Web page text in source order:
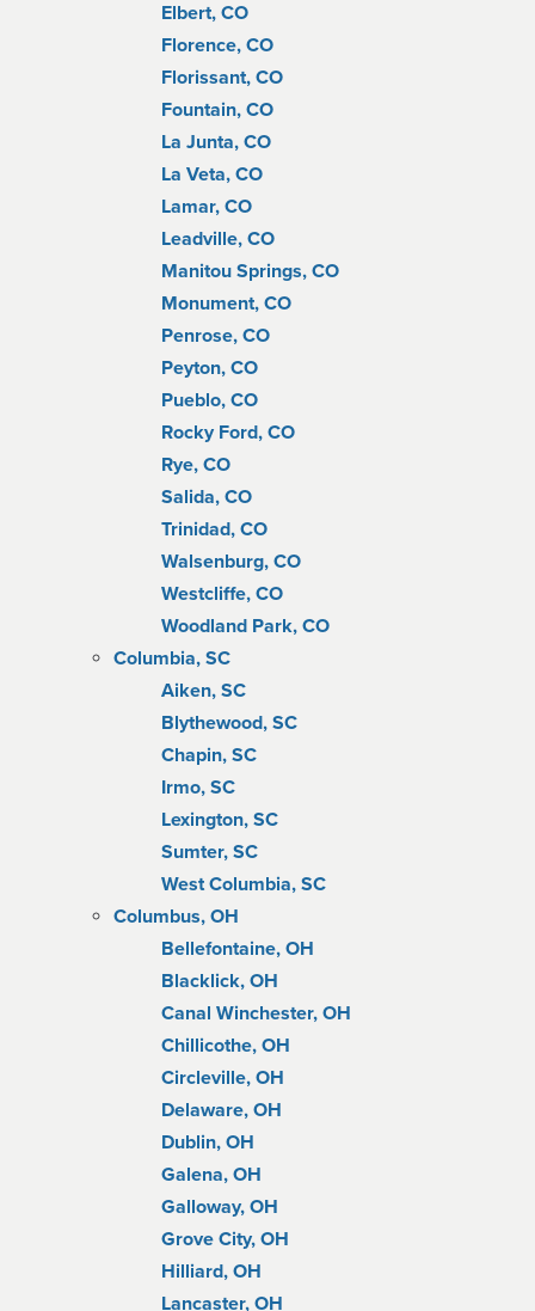
Elbert, CO
Florence, CO
Florissant, CO
Fountain, CO
La Junta, CO
La Veta, CO
Lamar, CO
Leadville, CO
Manitou Springs, CO
Monument, CO
Penrose, CO
Peyton, CO
Pueblo, CO
Rocky Ford, CO
Rye, CO
Salida, CO
Trinidad, CO
Walsenburg, CO
Westcliffe, CO
Woodland Park, CO
Columbia, SC
Aiken, SC
Blythewood, SC
Chapin, SC
Irmo, SC
Lexington, SC
Sumter, SC
West Columbia, SC
Columbus, OH
Bellefontaine, OH
Blacklick, OH
Canal Winchester, OH
Chillicothe, OH
Circleville, OH
Delaware, OH
Dublin, OH
Galena, OH
Galloway, OH
Grove City, OH
Hilliard, OH
Lancaster, OH